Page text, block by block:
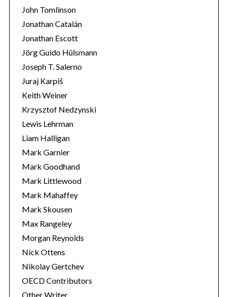
John Tomlinson
Jonathan Catalán
Jonathan Escott
Jörg Guido Hülsmann
Joseph T. Salerno
Juraj Karpiš
Keith Weiner
Krzysztof Nedzynski
Lewis Lehrman
Liam Halligan
Mark Garnier
Mark Goodhand
Mark Littlewood
Mark Mahaffey
Mark Skousen
Max Rangeley
Morgan Reynolds
Nick Ottens
Nikolay Gertchev
OECD Contributors
Other Writer